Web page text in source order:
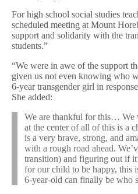
For high school social studies
scheduled meeting at Mount
support and solidarity with the
students.”
“We were in awe of the support
given us not even knowing who
6-year transgender girl in
She added:
We are thankful for this… We
at the center of all of this is a
is a very brave, strong, and
with a rough road ahead.
transition) and figuring out if
for our child to be happy, this
6-year-old can finally be who